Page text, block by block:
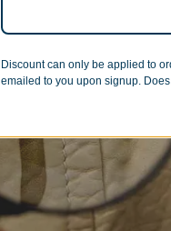
Discount can only be applied to
emailed to you upon signup.